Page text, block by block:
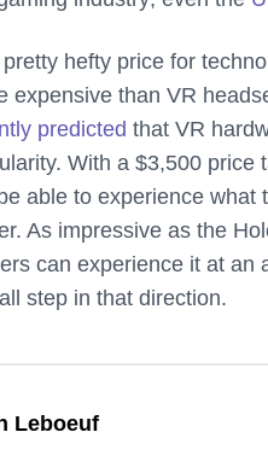
pretty hefty price for
expensive than VR
predicted that VR
With a $3,500 price
able to experience
As impressive as the
can experience it at
step in that direction.
Leboeuf